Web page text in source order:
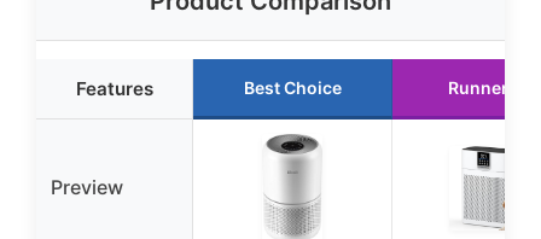
Features Best Choice Runner Up
Preview